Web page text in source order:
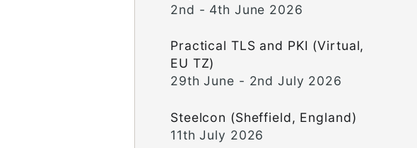
2nd - 4th June 2026
Practical TLS and PKI (Virtual,
EU TZ)
29th June - 2nd July 2026
Steelcon (Sheffield, England)
11th July 2026